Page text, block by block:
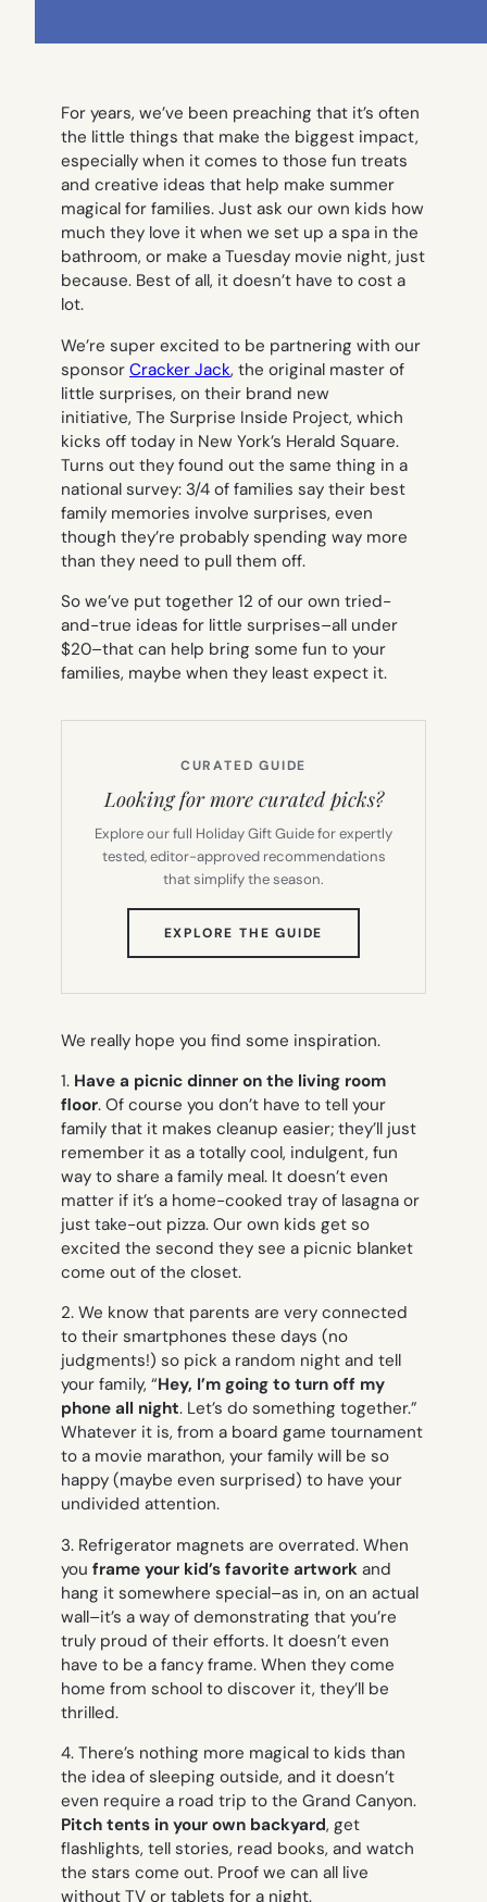
For years, we’ve been preaching that it’s often
the little things that make the biggest impact,
especially when it comes to those fun treats
and creative ideas that help make summer
magical for families. Just ask our own kids how
much they love it when we set up a spa in the
bathroom, or make a Tuesday movie night, just
because. Best of all, it doesn’t have to cost a
lot.
We’re super excited to be partnering with our
sponsor Cracker Jack, the original master of
little surprises, on their brand new
initiative, The Surprise Inside Project, which
kicks off today in New York’s Herald Square.
Turns out they found out the same thing in a
national survey: 3/4 of families say their best
family memories involve surprises, even
though they’re probably spending way more
than they need to pull them off.
So we’ve put together 12 of our own tried-
and-true ideas for little surprises–all under
$20–that can help bring some fun to your
families, maybe when they least expect it.
CURATED GUIDE
Looking for more curated picks?
Explore our full Holiday Gift Guide for expertly
tested, editor-approved recommendations
that simplify the season.
EXPLORE THE GUIDE
TAB)
We really hope you find some inspiration.
1. Have a picnic dinner on the living room
floor. Of course you don’t have to tell your
family that it makes cleanup easier; they’ll just
remember it as a totally cool, indulgent, fun
way to share a family meal. It doesn’t even
matter if it’s a home-cooked tray of lasagna or
just take-out pizza. Our own kids get so
excited the second they see a picnic blanket
come out of the closet.
2. We know that parents are very connected
to their smartphones these days (no
judgments!) so pick a random night and tell
your family, “Hey, I’m going to turn off my
phone all night. Let’s do something together.”
Whatever it is, from a board game tournament
to a movie marathon, your family will be so
happy (maybe even surprised) to have your
undivided attention.
3. Refrigerator magnets are overrated. When
you frame your kid’s favorite artwork and
hang it somewhere special–as in, on an actual
wall–it’s a way of demonstrating that you’re
truly proud of their efforts. It doesn’t even
have to be a fancy frame. When they come
home from school to discover it, they’ll be
thrilled.
4. There’s nothing more magical to kids than
the idea of sleeping outside, and it doesn’t
even require a road trip to the Grand Canyon.
Pitch tents in your own backyard, get
flashlights, tell stories, read books, and watch
the stars come out. Proof we can all live
without TV or tablets for a night.